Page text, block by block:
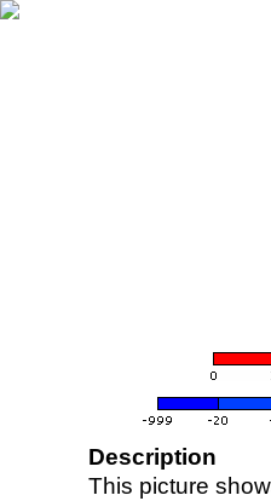
Description
This picture